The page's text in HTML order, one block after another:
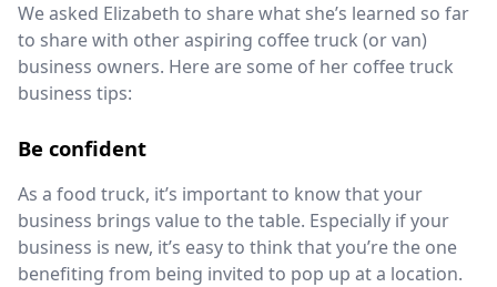
We asked Elizabeth to share what she’s learned so far
to share with other aspiring coffee truck (or van)
business owners. Here are some of her coffee truck
business tips:
Be confident
As a food truck, it’s important to know that your
business brings value to the table. Especially if your
business is new, it’s easy to think that you’re the one
benefiting from being invited to pop up at a location.